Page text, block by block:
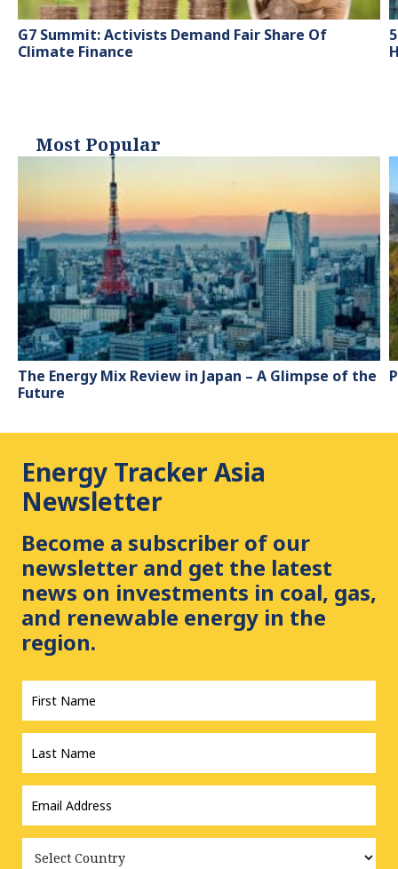
G7 Summit: Activists Demand Fair Share Of
Climate Finance
Most Popular
The Energy Mix Review in Japan – A Glimpse of the
Future
Energy Tracker Asia
Newsletter
Become a subscriber of our
newsletter and get the latest
news on investments in coal, gas,
and renewable energy in the
region.
First
Name
*
Last
Name
*
Email
Address
*
Country